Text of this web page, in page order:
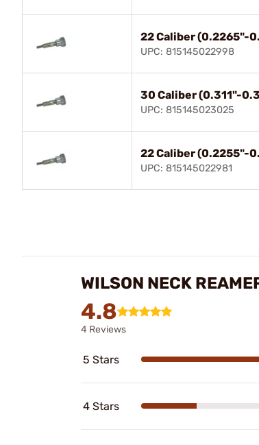
22 Caliber (0.2265"-
UPC: 815145022998
30 Caliber (0.311"-
UPC: 815145023025
22 Caliber (0.2255"-
UPC: 815145022981
WILSON NECK
4.8
4 Reviews
5 Stars
4 Stars